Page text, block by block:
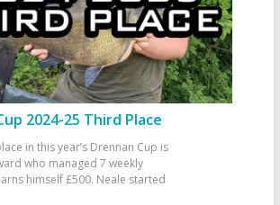
2024-25 Third Place
in this year’s Drennan Cup is
who managed 7 weekly
himself £500. Neale started